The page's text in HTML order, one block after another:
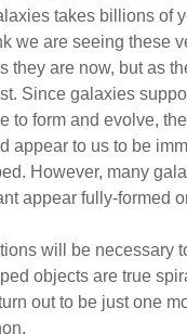
takes billions of
we are seeing these
they are now, but as
Since galaxies
to form and evolve,
appear to us to be
However, many
appear fully-formed
will be necessary
objects are true
out to be just one